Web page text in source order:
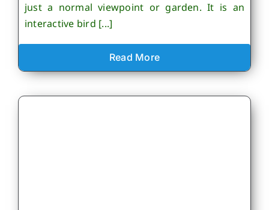
just a normal viewpoint or garden. It is an
interactive bird [...]
Read More